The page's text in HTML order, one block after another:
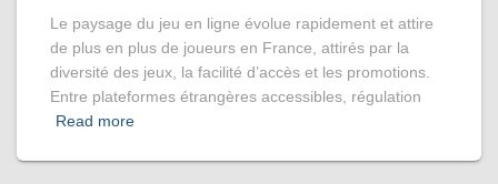
Le paysage du jeu en ligne évolue rapidement et attire
de plus en plus de joueurs en France, attirés par la
diversité des jeux, la facilité d’accès et les promotions.
Entre plateformes étrangères accessibles, régulation
Read more